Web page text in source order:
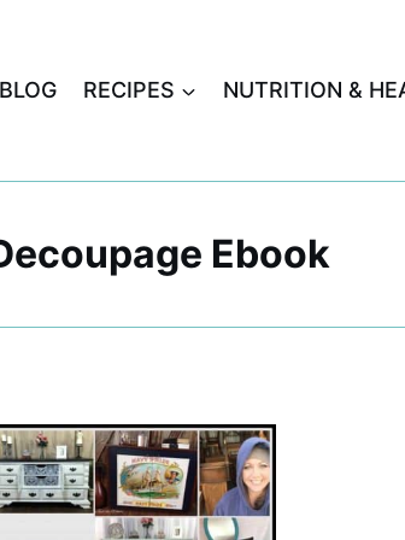
BLOG RECIPES NUTRITION &
Ebook